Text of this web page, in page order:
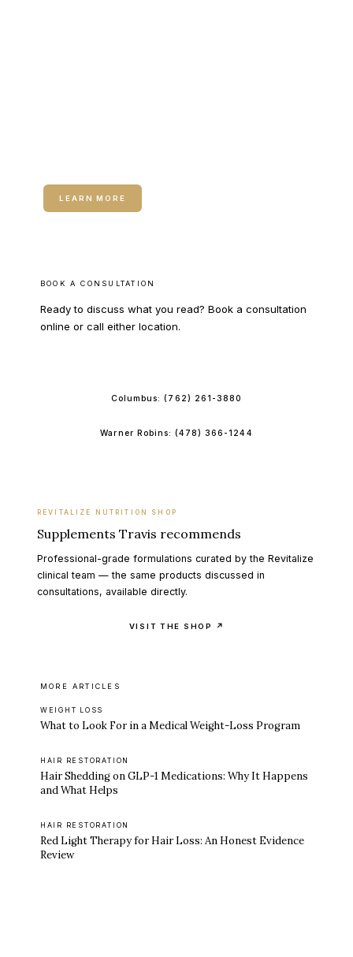
LEARN MORE
BOOK A CONSULTATION
Ready to discuss what you read? Book a consultation
online or call either location.
Columbus:(762) 261-3880
Warner Robins:(478) 366-1244
REVITALIZE NUTRITION SHOP
Supplements Travis recommends
Professional-grade formulations curated by the Revitalize
clinical team — the same products discussed in
consultations, available directly.
VISIT THE SHOP ↗
MORE ARTICLES
WEIGHT LOSS
What to Look For in a Medical Weight-Loss Program
HAIR RESTORATION
Hair Shedding on GLP-1 Medications: Why It Happens
and What Helps
HAIR RESTORATION
Red Light Therapy for Hair Loss: An Honest Evidence
Review